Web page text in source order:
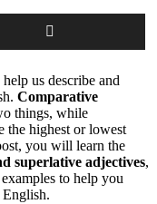
help us describe and
Comparative
things, while
the highest or lowest
you will learn the
superlative adjectives,
to help you